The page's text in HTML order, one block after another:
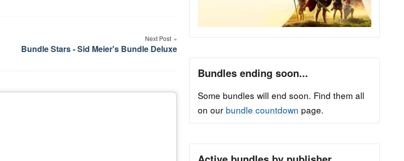
Next Post
Bundle Stars - Sid Meier's Bundle Deluxe
Bundles ending soon...
Some bundles will end soon. Find them all
on our bundle countdown page.